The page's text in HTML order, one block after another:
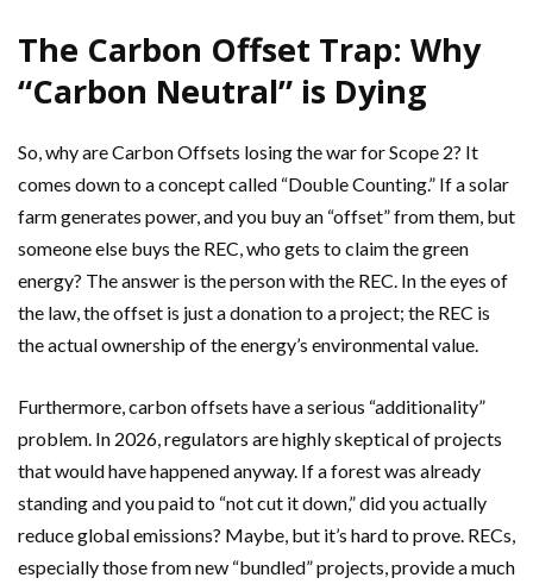
The Carbon Offset Trap: Why
“Carbon Neutral” is Dying
So, why are Carbon Offsets losing the war for Scope 2? It
comes down to a concept called “Double Counting.” If a solar
farm generates power, and you buy an “offset” from them, but
someone else buys the REC, who gets to claim the green
energy? The answer is the person with the REC. In the eyes of
the law, the offset is just a donation to a project; the REC is
the actual ownership of the energy’s environmental value.
Furthermore, carbon offsets have a serious “additionality”
problem. In 2026, regulators are highly skeptical of projects
that would have happened anyway. If a forest was already
standing and you paid to “not cut it down,” did you actually
reduce global emissions? Maybe, but it’s hard to prove. RECs,
especially those from new “bundled” projects, provide a much